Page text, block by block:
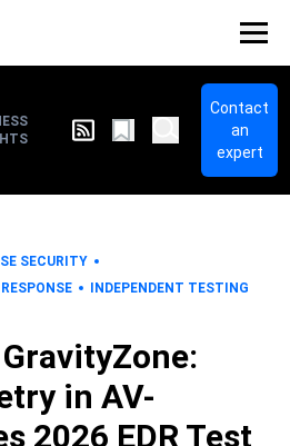
Contact
an
expert
SECURITY
INDEPENDENT TESTING
in AV-
2026 EDR Test